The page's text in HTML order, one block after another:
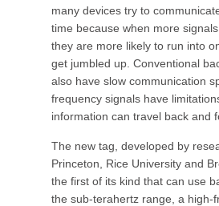
many devices try to
time because when more
they are more likely to run into
get jumbled up. Conventional
also have slow communication
frequency signals have
information can travel back and
The new tag, developed by
Princeton, Rice University and
the first of its kind that can use
the sub-terahertz range, a high-